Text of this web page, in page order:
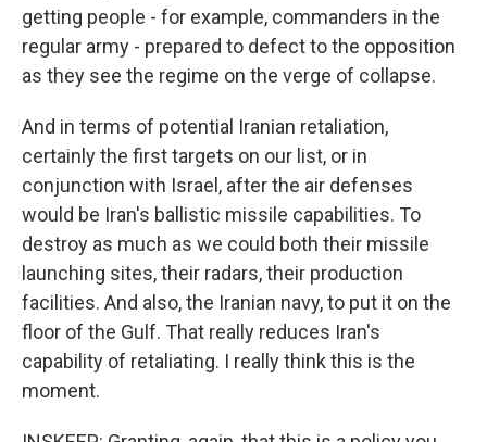
getting people - for example, commanders in the
regular army - prepared to defect to the opposition
as they see the regime on the verge of collapse.
And in terms of potential Iranian retaliation,
certainly the first targets on our list, or in
conjunction with Israel, after the air defenses
would be Iran's ballistic missile capabilities. To
destroy as much as we could both their missile
launching sites, their radars, their production
facilities. And also, the Iranian navy, to put it on the
floor of the Gulf. That really reduces Iran's
capability of retaliating. I really think this is the
moment.